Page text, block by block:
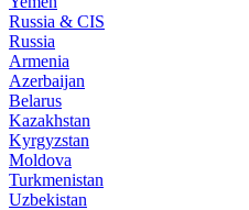
Russia & CIS
Russia
Armenia
Azerbaijan
Belarus
Kazakhstan
Kyrgyzstan
Moldova
Turkmenistan
Uzbekistan